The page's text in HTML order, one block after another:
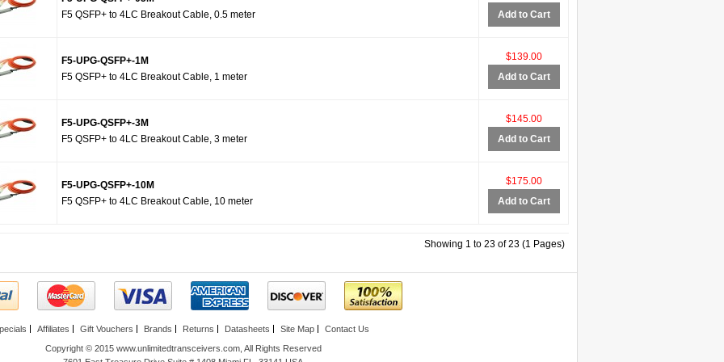
F5 QSFP+ to 4LC Breakout Cable, 0.5 meter
Add to Cart
F5-UPG-QSFP+-1M
F5 QSFP+ to 4LC Breakout Cable, 1 meter
$139.00
Add to Cart
F5-UPG-QSFP+-3M
F5 QSFP+ to 4LC Breakout Cable, 3 meter
$145.00
Add to Cart
F5-UPG-QSFP+-10M
F5 QSFP+ to 4LC Breakout Cable, 10 meter
$175.00
Add to Cart
Showing 1 to 23 of 23 (1 Pages)
Affiliates Gift Vouchers Brands Returns Datasheets Site Map
Contact Us
Copyright © 2015 www.unlimitedtransceivers.com, All Rights Reserved